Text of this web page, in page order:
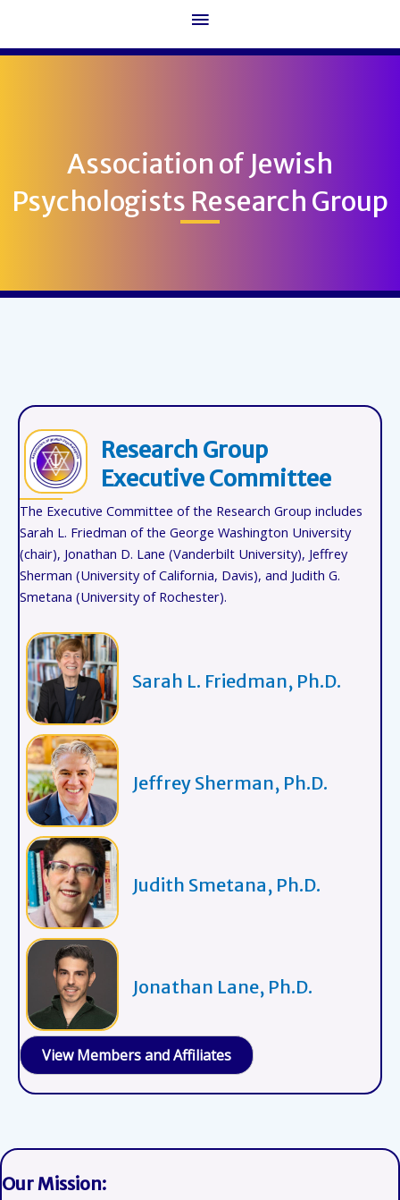
Main
Menu
Association of Jewish
Psychologists Research Group
Research Group
Executive Committee
The Executive Committee of the Research Group includes
Sarah L. Friedman of the George Washington University
(chair), Jonathan D. Lane (Vanderbilt University), Jeffrey
Sherman (University of California, Davis), and Judith G.
Smetana (University of Rochester).
Sarah L. Friedman, Ph.D.
Jeffrey Sherman, Ph.D.
Judith Smetana, Ph.D.
Jonathan Lane, Ph.D.
View Members and Affiliates
Our Mission: